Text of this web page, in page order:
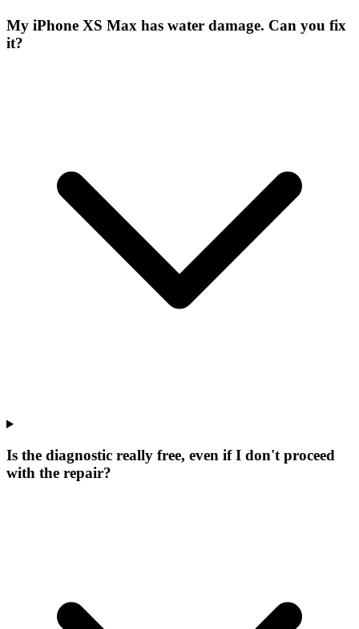
My iPhone XS Max has water damage. Can you fix
it?
Is the diagnostic really free, even if I don't proceed
with the repair?